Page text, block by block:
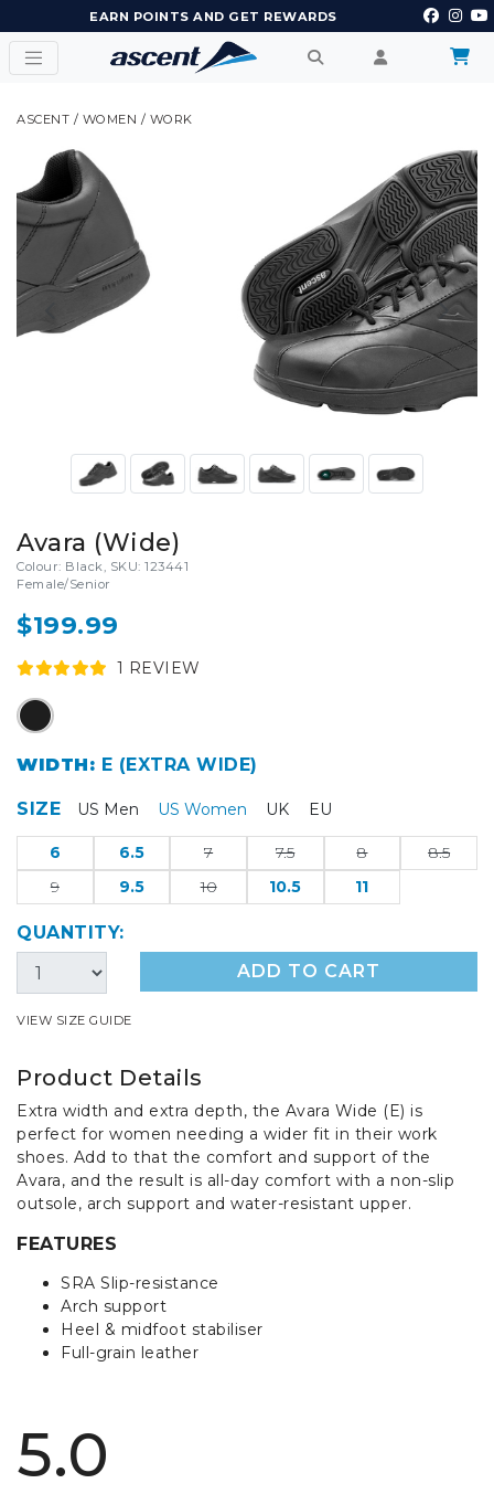
EARN POINTS AND GET REWARDS
ASCENT / WOMEN / WORK
Avara (Wide)
Colour: Black, SKU: 123441
Female/Senior
$199.99
1 REVIEW
WIDTH: E (EXTRA WIDE)
SIZE US Men US Women UK EU
6 6.5 7 7.5 8
8.5
9
9.5 10 10.5 11
QUANTITY:
ADD TO CART
VIEW SIZE GUIDE
Product Details
Extra width and extra depth, the Avara Wide (E) is
perfect for women needing a wider fit in their work
shoes. Add to that the comfort and support of the
Avara, and the result is all-day comfort with a non-slip
outsole, arch support and water-resistant upper.
FEATURES
SRA Slip-resistance
Arch support
Heel & midfoot stabiliser
Full-grain leather
5.0